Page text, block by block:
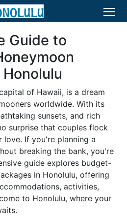
Guide to
of Hawaii, is a dream
worldwide. With its
sunsets, and rich
surprise that couples flock
love. If you're planning a
breaking the bank, you're
guide explores budget-
in Honolulu, offering
activities,
to Honolulu, where your